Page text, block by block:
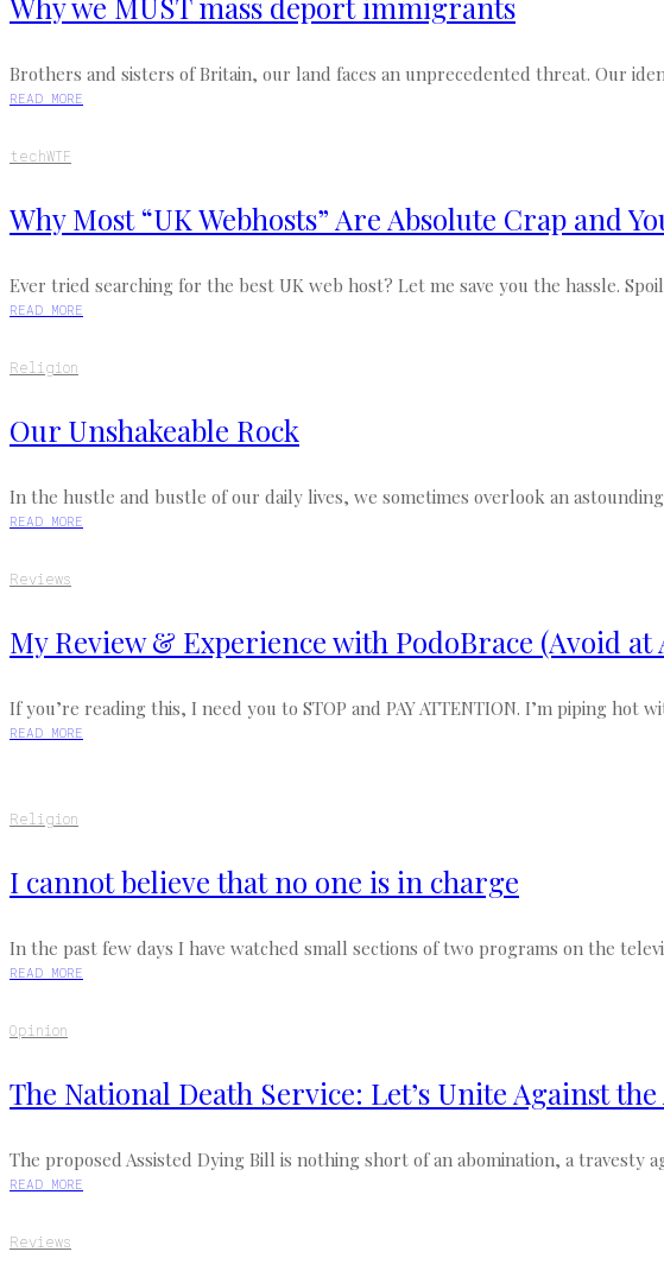
Brothers and sisters of Britain, our land faces an unprecedented threat. Our
READ MORE
techWTF
Why Most “UK Webhosts” Are Absolute Crap and
Ever tried searching for the best UK web host? Let me save you the hassle.
READ MORE
Religion
Our Unshakeable Rock
In the hustle and bustle of our daily lives, we sometimes overlook an
READ MORE
Reviews
My Review & Experience with PodoBrace (Avoid at
If you’re reading this, I need you to STOP and PAY ATTENTION. I’m piping hot
READ MORE
Religion
I cannot believe that no one is in charge
In the past few days I have watched small sections of two programs on the
READ MORE
Opinion
The National Death Service: Let’s Unite Against
The proposed Assisted Dying Bill is nothing short of an abomination, a travesty
READ MORE
Reviews